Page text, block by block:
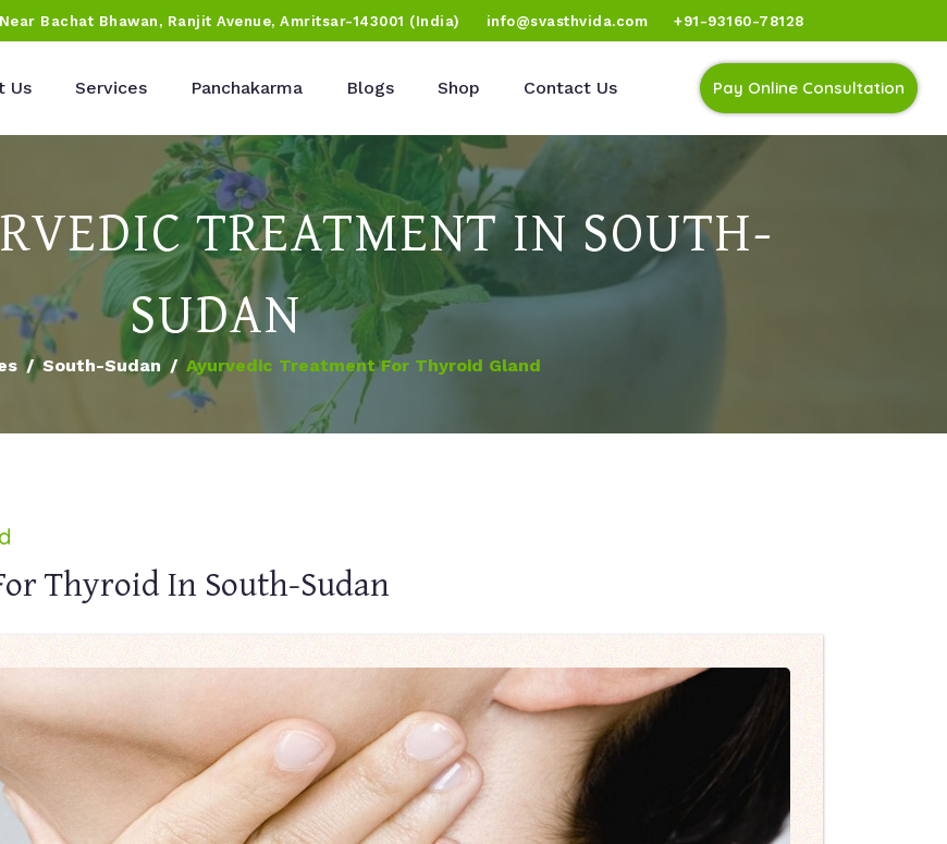
Bachat Bhawan, Ranjit Avenue, Amritsar-143001 (India) info@svasthvida.com +91-93160-78128
Us Services Panchakarma Blogs Shop Contact Us Pay Online Consultation
TREATMENT IN SOUTH-
SUDAN
South-Sudan Ayurvedic Treatment For Thyroid Gland
Thyroid In South-Sudan